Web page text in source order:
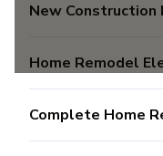
New
Home Remodel
Complete Home